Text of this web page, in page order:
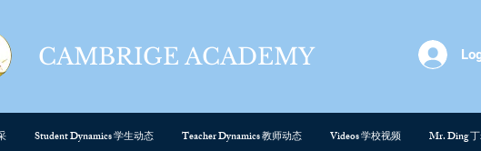
CAMBRIGE ACADEMY
Student Dynamics 学生动态 Teacher Dynamics 教师动态 Videos 学校视频 Mr. Ding